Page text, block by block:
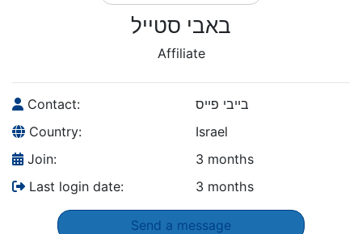
באבי סטייל
Affiliate
Contact:
בייבי פייס
Country:
Israel
Join:
3 months
Last login date:
3 months
Send a message